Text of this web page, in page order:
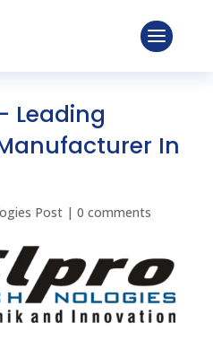
Leading
In
Post |0 comments